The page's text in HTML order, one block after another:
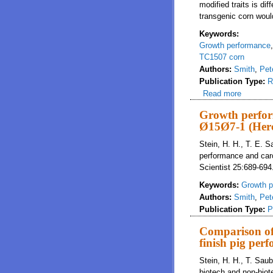
modified traits is
transgenic corn
Keywords:
Growth performance,
TC1507 corn
Authors: Smith,
Publication Type:
Read more
Growth
Ø15Ø7-1
Stein, H. H., T. E.
performance and
Scientist 25:689-694.
Keywords: Growth
Authors: Smith,
Publication Type:
Comparison
finish pig
Stein, H. H., T.